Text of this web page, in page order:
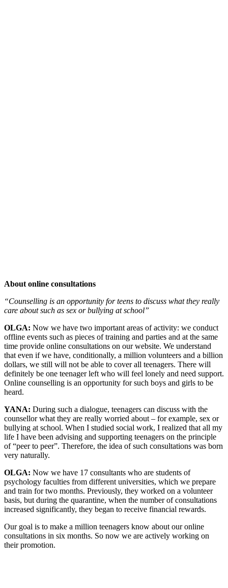
About online consultations
“Counselling is an opportunity for teens to discuss what they really
care about such as sex or bullying at school”
OLGA: Now we have two important areas of activity: we conduct
offline events such as pieces of training and parties and at the same
time provide online consultations on our website. We understand
that even if we have, conditionally, a million volunteers and a billion
dollars, we still will not be able to cover all teenagers. There will
definitely be one teenager left who will feel lonely and need support.
Online counselling is an opportunity for such boys and girls to be
heard.
YANA: During such a dialogue, teenagers can discuss with the
counsellor what they are really worried about – for example, sex or
bullying at school. When I studied social work, I realized that all my
life I have been advising and supporting teenagers on the principle
of “peer to peer”. Therefore, the idea of ​​such consultations was born
very naturally.
OLGA: Now we have 17 consultants who are students of
psychology faculties from different universities, which we prepare
and train for two months. Previously, they worked on a volunteer
basis, but during the quarantine, when the number of consultations
increased significantly, they began to receive financial rewards.
Our goal is to make a million teenagers know about our online
consultations in six months. So now we are actively working on
their promotion.